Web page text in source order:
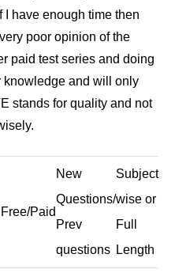
I have enough time then
poor opinion of the
paid test series and doing
knowledge and will only
stands for quality and not
Free/Paid
New
Questions/
Prev
questions
Subject
wise or
Full
Length